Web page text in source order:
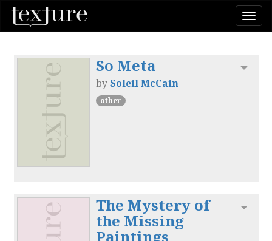
So Meta
bySoleil McCain
other
The Mystery of
the Missing
Paintings